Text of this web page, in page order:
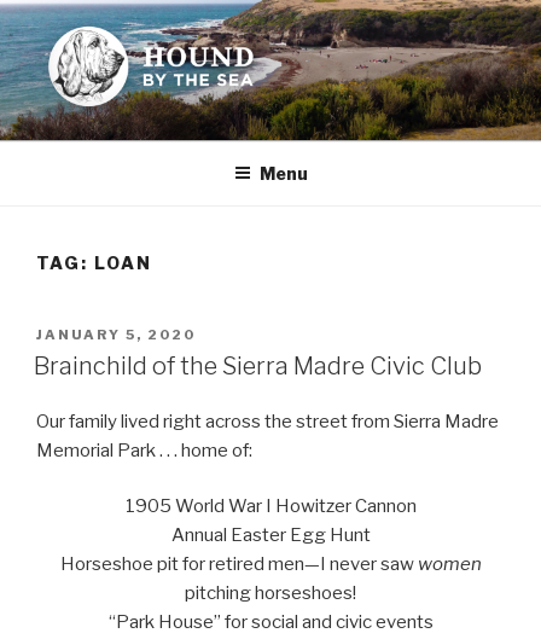
Skip
to
content
HOUND BY THE SEA
Leslie Sands' home on the web
Menu
TAG: LOAN
POSTED
ON
JANUARY 5, 2020
Brainchild of the Sierra Madre Civic Club
Our family lived right across the street from Sierra Madre
Memorial Park . . . home of:
1905 World War I Howitzer Cannon
Annual Easter Egg Hunt
Horseshoe pit for retired men—I never saw women
pitching horseshoes!
“Park House” for social and civic events